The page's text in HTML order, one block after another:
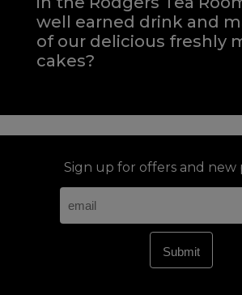
well earned drink and
of our delicious freshly
cakes?
Sign up for offers and new